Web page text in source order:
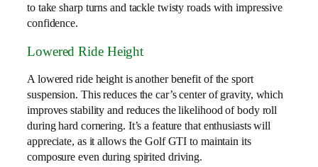
to take sharp turns and tackle twisty roads with impressive
confidence.
Lowered Ride Height
A lowered ride height is another benefit of the sport
suspension. This reduces the car’s center of gravity, which
improves stability and reduces the likelihood of body roll
during hard cornering. It’s a feature that enthusiasts will
appreciate, as it allows the Golf GTI to maintain its
composure even during spirited driving.